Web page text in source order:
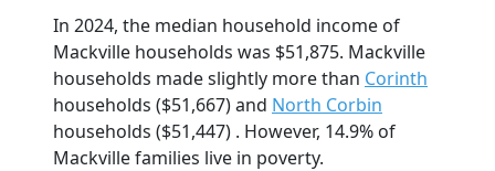
In 2024, the median household income of
Mackville households was $51,875. Mackville
households made slightly more than Corinth
households ($51,667) and North Corbin
households ($51,447) . However, 14.9% of
Mackville families live in poverty.